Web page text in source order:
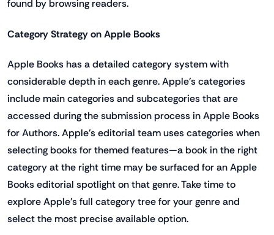
found by browsing readers.
Category Strategy on Apple Books
Apple Books has a detailed category system with
considerable depth in each genre. Apple's categories
include main categories and subcategories that are
accessed during the submission process in Apple Books
for Authors. Apple's editorial team uses categories when
selecting books for themed features—a book in the right
category at the right time may be surfaced for an Apple
Books editorial spotlight on that genre. Take time to
explore Apple's full category tree for your genre and
select the most precise available option.